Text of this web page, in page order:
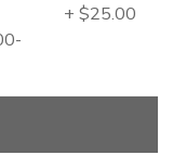
+ $25.00